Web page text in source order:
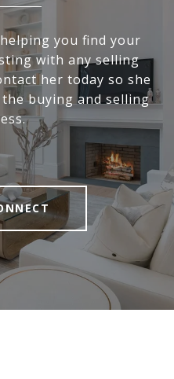
you find your
with any selling
her today so she
buying and selling